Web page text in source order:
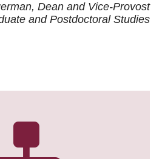
Dean and Vice-Provost
and Postdoctoral Studies